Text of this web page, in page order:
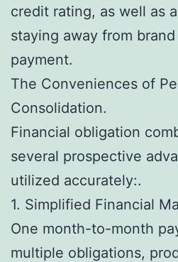
credit rating, as well as
staying away from
payment.
The Conveniences of
Consolidation.
Financial obligation
several prospective
utilized accurately:.
1. Simplified Financial
One month-to-month
multiple obligations,